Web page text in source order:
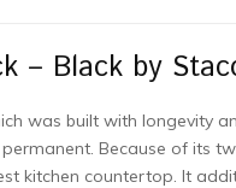
– Black by
was built with longevity
Because of its
kitchen countertop. It